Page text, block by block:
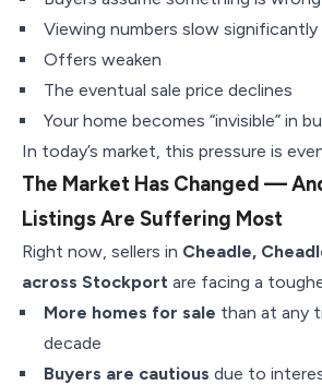
Viewing numbers slow significantly
Offers weaken
The eventual sale price declines
Your home becomes “invisible” in
In today’s market, this pressure is
The Market Has Changed —
Listings Are Suffering Most
Right now, sellers in Cheadle,
across Stockport are facing a
More homes for sale than at any
decade
Buyers are cautious due to